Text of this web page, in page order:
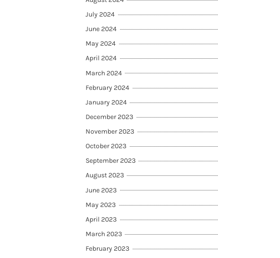
July 2024
June 2024
May 2024
April 2024
March 2024
February 2024
January 2024
December 2023
November 2023
October 2023
September 2023
August 2023
June 2023
May 2023
April 2023
March 2023
February 2023